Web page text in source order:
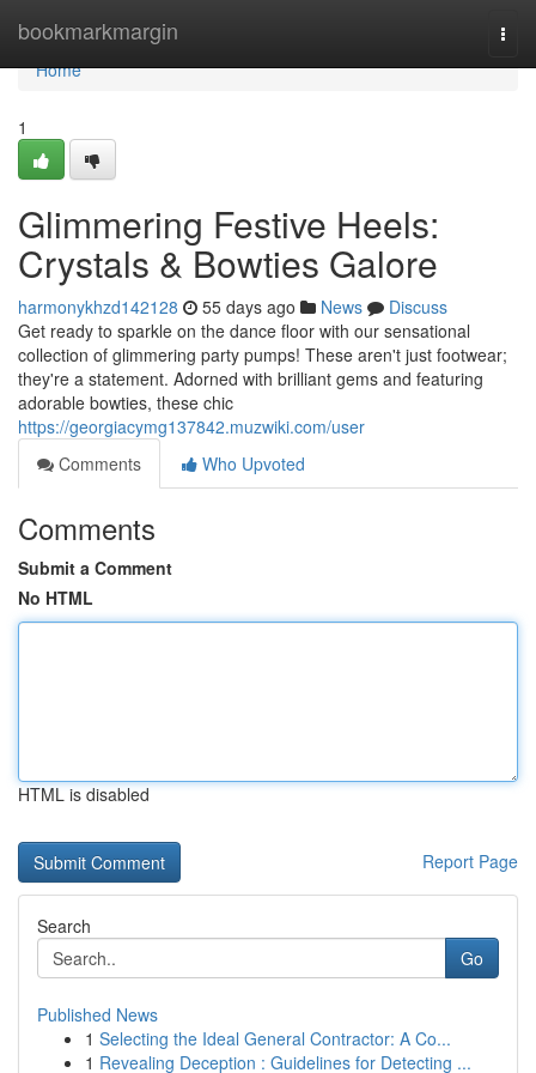
bookmarkmargin
Home
Home
1
Glimmering Festive Heels:
Crystals & Bowties Galore
harmonykhzd142128 55 days ago News
Discuss
Get ready to sparkle on the dance floor with our sensational
collection of glimmering party pumps! These aren't just footwear;
they're a statement. Adorned with brilliant gems and featuring
adorable bowties, these chic
https://georgiacymg137842.muzwiki.com/user
Comments
Who Upvoted
Comments
Submit a Comment
No HTML
HTML is disabled
Report Page
Search
Go
Published News
1 Selecting the Ideal General Contractor: A Co...
1 Revealing Deception : Guidelines for Detecting ...